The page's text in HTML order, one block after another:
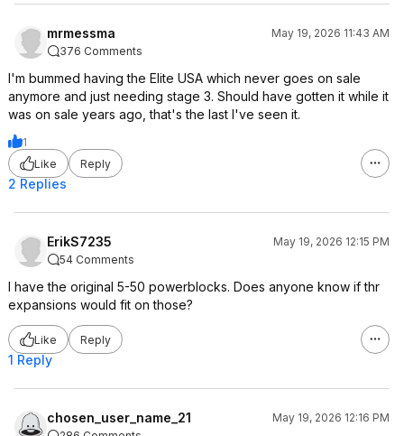
mrmessma
May 19, 2026 11:43 AM
376 Comments
I'm bummed having the Elite USA which never goes on sale
anymore and just needing stage 3. Should have gotten it while it
was on sale years ago, that's the last I've seen it.
1
Like
Reply
2 Replies
ErikS7235
May 19, 2026 12:15 PM
54 Comments
I have the original 5-50 powerblocks. Does anyone know if thr
expansions would fit on those?
Like Reply
1 Reply
chosen_user_name_21
May 19, 2026 12:16 PM